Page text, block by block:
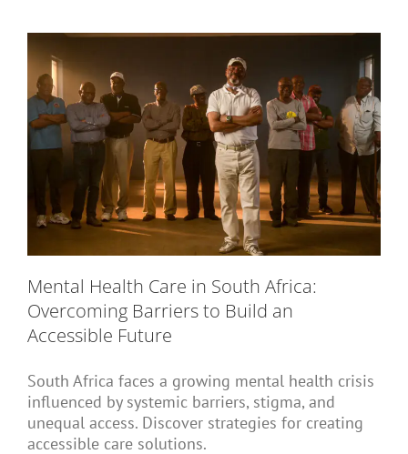
Short Courses
Conferences
Services
Articles
Mental Health Care in South Africa:
Overcoming Barriers to Build an
Accessible Future
South Africa faces a growing mental health crisis
influenced by systemic barriers, stigma, and
unequal access. Discover strategies for creating
accessible care solutions.